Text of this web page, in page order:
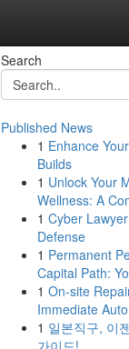
Search
Published News
1 Enhance
Builds
1 Unlock Your
Wellness: A
1 Cyber
Defense
1 Permanent
Capital Path:
1 On-site
Immediate
1 일본직구, 이
가이드!